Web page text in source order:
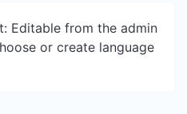
Editable from the admin
or create language